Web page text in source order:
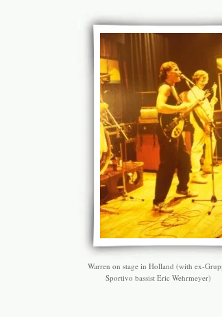
Warren on stage in Holland (with ex-
Sportivo bassist Eric Wehrmeyer)